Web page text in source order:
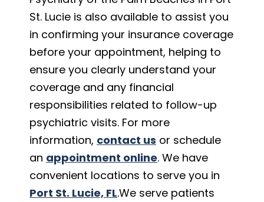
St. Lucie is also available to assist you
in confirming your insurance coverage
before your appointment, helping to
ensure you clearly understand your
coverage and any financial
responsibilities related to follow-up
psychiatric visits. For more
information, contact us or schedule
an appointment online. We have
convenient locations to serve you in
Port St. Lucie, FL.We serve patients